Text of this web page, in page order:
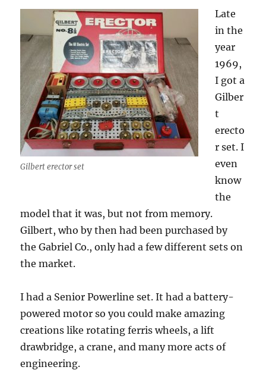
Gilbert erector set
Late
in the
year
1969,
I got a
Gilber
t
erecto
r set. I
even
know
the
model that it was, but not from memory.
Gilbert, who by then had been purchased by
the Gabriel Co., only had a few different sets on
the market.
I had a Senior Powerline set. It had a battery-
powered motor so you could make amazing
creations like rotating ferris wheels, a lift
drawbridge, a crane, and many more acts of
engineering.